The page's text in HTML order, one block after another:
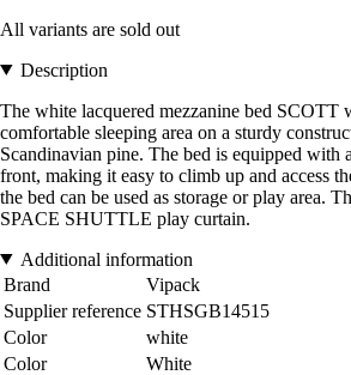
All variants are sold out
Description
The white lacquered mezzanine bed SCOTT
comfortable sleeping area on a sturdy
Scandinavian pine. The bed is equipped with
front, making it easy to climb up and access
the bed can be used as storage or play area.
SPACE SHUTTLE play curtain.
Additional information
Brand
Vipack
Supplier reference STHSGB14515
Color
white
Color
White